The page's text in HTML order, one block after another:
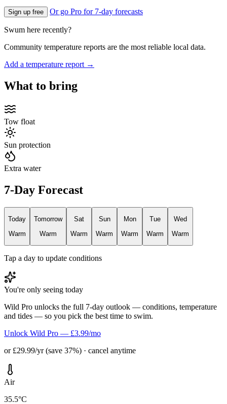
Sign up free Or go Pro for 7-day forecasts
Swum here recently?
Community temperature reports are the most reliable local data.
Add a temperature report →
What to bring
Tow float
Sun protection
Extra water
7-Day Forecast
Today
Warm
Tomorrow
Warm
Sat
Warm
Sun
Warm
Mon
Warm
Tue
Warm
Wed
Warm
Tap a day to update conditions
You're only seeing today
Wild Pro unlocks the full 7-day outlook — conditions, temperature
and tides — so you pick the best time to swim.
Unlock Wild Pro — £3.99/mo
or £29.99/yr (save 37%) · cancel anytime
Air
35.5°C